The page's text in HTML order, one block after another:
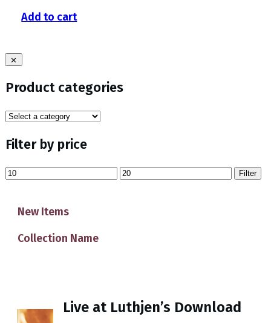
Add to cart
Product categories
Filter by price
Min
Max
Filter
New Items
Collection Name
Live at Luthjen’s Download